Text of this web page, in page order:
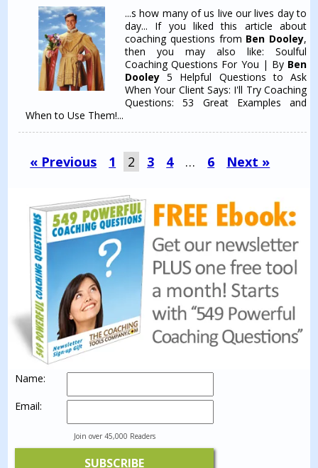
...s how many of us live our lives day to
day... If you liked this article about
coaching questions from Ben Dooley,
then you may also like: Soulful
Coaching Questions For You | By Ben
Dooley 5 Helpful Questions to Ask
When Your Client Says: I'll Try Coaching
Questions: 53 Great Examples and
When to Use Them!...
« Previous 1 2 3 4 … 6 Next »
Name:
Email:
Join over 45,000 Readers